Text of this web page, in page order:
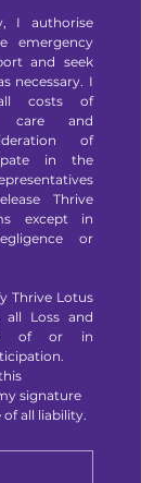
I authorise
emergency
and seek
necessary. I
costs of
care and
of
in the
Thrive
except in
or
Thrive Lotus
Loss and
of or in
signature
all liability.